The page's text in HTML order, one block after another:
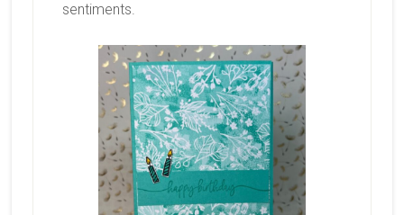
sentiments.